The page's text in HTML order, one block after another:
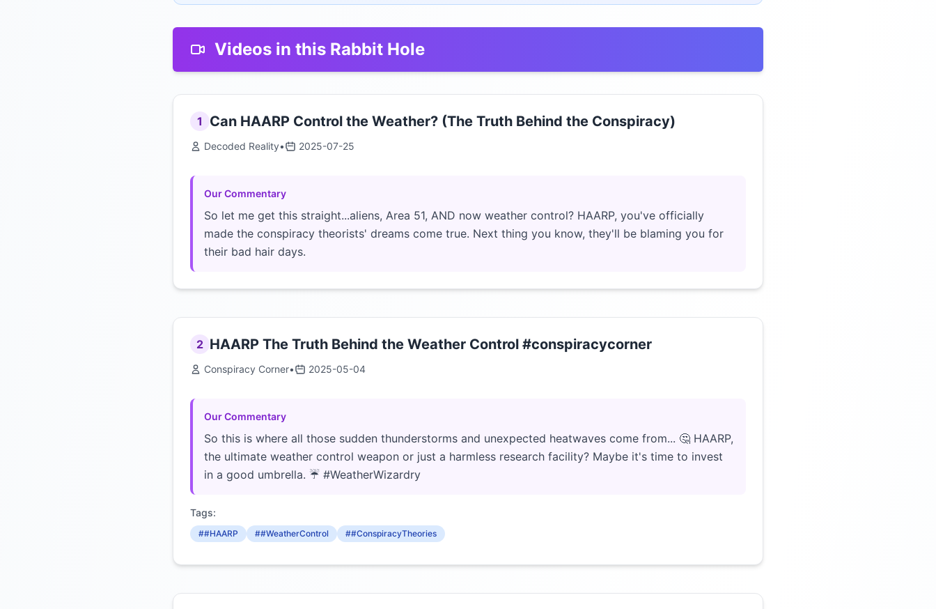
Videos in this Rabbit Hole
1 Can HAARP Control the Weather? (The Truth Behind the Conspiracy)
Decoded Reality• 2025-07-25
Our Commentary
So let me get this straight...aliens, Area 51, AND now weather control? HAARP, you've officially
made the conspiracy theorists' dreams come true. Next thing you know, they'll be blaming you for
their bad hair days.
2 HAARP The Truth Behind the Weather Control #conspiracycorner
Conspiracy Corner• 2025-05-04
Our Commentary
So this is where all those sudden thunderstorms and unexpected heatwaves come from... 🤔 HAARP,
the ultimate weather control weapon or just a harmless research facility? Maybe it's time to invest
in a good umbrella. ☔ #WeatherWizardry
Tags:
##HAARP ##WeatherControl ##ConspiracyTheories